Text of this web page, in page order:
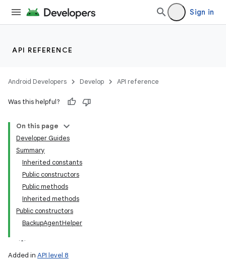
Sign in
API REFERENCE
Android Developers Develop API reference
Was this helpful?
On this page
Developer Guides
Summary
Inherited constants
Public constructors
Public methods
Inherited methods
Public constructors
BackupAgentHelper
Added in API level 8